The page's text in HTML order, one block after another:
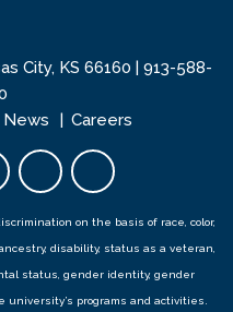
City, KS 66160 | 913-588-
News Careers
in new tab
opens in new tab
YouTube opens in new
Instagram opens
LinkedIn
on the basis of race, color,
disability, status as a veteran,
status, gender identity, gender
programs and activities.